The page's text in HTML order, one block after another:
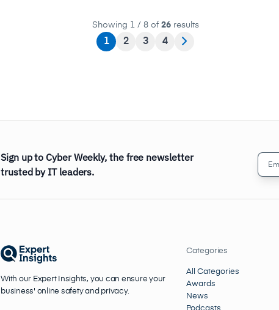
Showing 1 / 8 of 26results
1 2 3 4
Sign up to Cyber Weekly, the free newsletter
trusted by IT leaders.
Email
With our Expert Insights, you can ensure your
business' online safety and privacy.
Categories
All Categories
Awards
News
Podcasts